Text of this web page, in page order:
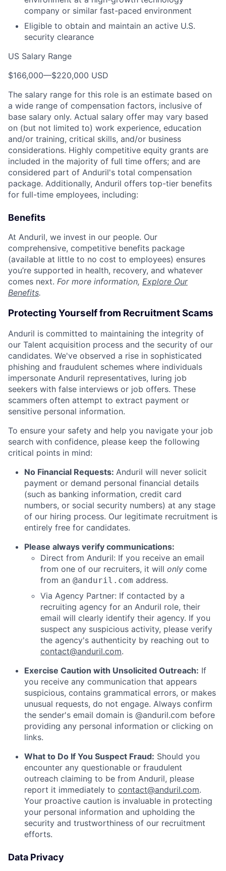
company or similar fast-paced environment
Eligible to obtain and maintain an active U.S.
security clearance
US Salary Range
$166,000—$220,000 USD
The salary range for this role is an estimate based on
a wide range of compensation factors, inclusive of
base salary only. Actual salary offer may vary based
on (but not limited to) work experience, education
and/or training, critical skills, and/or business
considerations. Highly competitive equity grants are
included in the majority of full time offers; and are
considered part of Anduril's total compensation
package. Additionally, Anduril offers top-tier benefits
for full-time employees, including:
Benefits
At Anduril, we invest in our people. Our
comprehensive, competitive benefits package
(available at little to no cost to employees) ensures
you’re supported in health, recovery, and whatever
comes next. For more information, Explore Our
Benefits.
Protecting Yourself from Recruitment Scams
Anduril is committed to maintaining the integrity of
our Talent acquisition process and the security of our
candidates. We've observed a rise in sophisticated
phishing and fraudulent schemes where individuals
impersonate Anduril representatives, luring job
seekers with false interviews or job offers. These
scammers often attempt to extract payment or
sensitive personal information.
To ensure your safety and help you navigate your job
search with confidence, please keep the following
critical points in mind:
No Financial Requests: Anduril will never solicit
payment or demand personal financial details
(such as banking information, credit card
numbers, or social security numbers) at any stage
of our hiring process. Our legitimate recruitment is
entirely free for candidates.
Please always verify communications:
Direct from Anduril: If you receive an email
from one of our recruiters, it will only come
from an @anduril.com address.
Via Agency Partner: If contacted by a
recruiting agency for an Anduril role, their
email will clearly identify their agency. If you
suspect any suspicious activity, please verify
the agency's authenticity by reaching out to
contact@anduril.com.
Exercise Caution with Unsolicited Outreach: If
you receive any communication that appears
suspicious, contains grammatical errors, or makes
unusual requests, do not engage. Always confirm
the sender's email domain is @anduril.com before
providing any personal information or clicking on
links.
What to Do If You Suspect Fraud: Should you
encounter any questionable or fraudulent
outreach claiming to be from Anduril, please
report it immediately to contact@anduril.com.
Your proactive caution is invaluable in protecting
your personal information and upholding the
security and trustworthiness of our recruitment
efforts.
Data Privacy